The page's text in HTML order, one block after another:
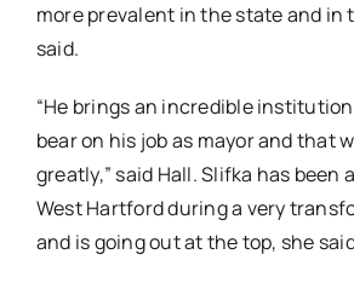
more prevalent in the state and in
said.
“He brings an incredible
bear on his job as mayor and that
greatly,” said Hall. Slifka has been
West Hartford during a very
and is going out at the top, she